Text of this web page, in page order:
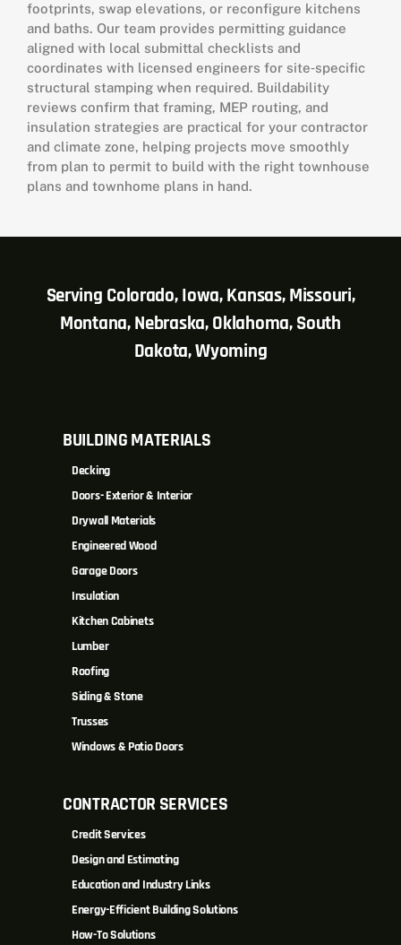
footprints, swap elevations, or reconfigure kitchens
and baths. Our team provides permitting guidance
aligned with local submittal checklists and
coordinates with licensed engineers for site‑specific
structural stamping when required. Buildability
reviews confirm that framing, MEP routing, and
insulation strategies are practical for your contractor
and climate zone, helping projects move smoothly
from plan to permit to build with the right townhouse
plans and townhome plans in hand.
Serving Colorado, Iowa, Kansas, Missouri,
Montana, Nebraska, Oklahoma, South
Dakota, Wyoming
BUILDING MATERIALS
Decking
Doors- Exterior & Interior
Drywall Materials
Engineered Wood
Garage Doors
Insulation
Kitchen Cabinets
Lumber
Roofing
Siding & Stone
Trusses
Windows & Patio Doors
CONTRACTOR SERVICES
Credit Services
Design and Estimating
Education and Industry Links
Energy-Efficient Building Solutions
How-To Solutions